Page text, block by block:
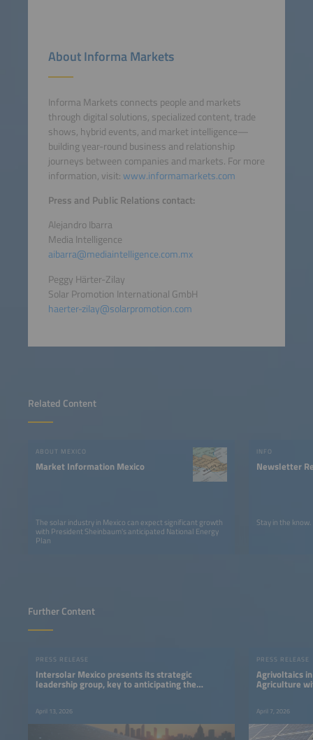
Related Content
ABOUT MEXICO
Market Information Mexico
The solar industry in Mexico can expect significant growth
with President Sheinbaum's anticipated National Energy
Plan
INFO
Newsletter
Stay in the know.
About Informa Markets
Informa Markets connects people and markets
through digital solutions, specialized content, trade
shows, hybrid events, and market intelligence—
building year-round business and relationship
journeys between companies and markets. For more
information, visit:www.informamarkets.com
Press and Public Relations contact:
Alejandro Ibarra
Media Intelligence
aibarra@mediaintelligence.com.mx
Peggy Härter-Zilay
Solar Promotion International GmbH
haerter-zilay@solarpromotion.com
Further Content
PRESS RELEASE
Intersolar Mexico presents its strategic
leadership group, key to anticipating the
April 13, 2026
PRESS RELEASE
Agrivoltaics
Agriculture
April 7, 2026